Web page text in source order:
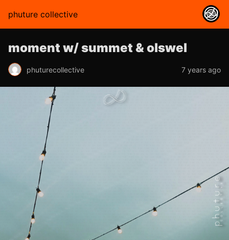
phuture collective
moment w/ summet & olswel
phuturecollective 7 years ago